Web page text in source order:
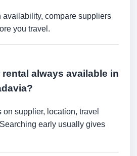
availability, compare suppliers
you travel.
always available in
supplier, location, travel
early usually gives